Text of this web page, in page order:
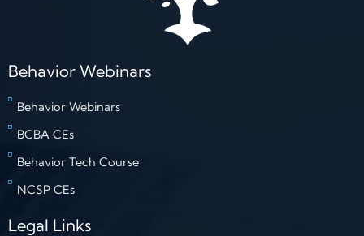
Behavior Webinars
Behavior Webinars
BCBA CEs
Behavior Tech Course
NCSP CEs
Legal Links